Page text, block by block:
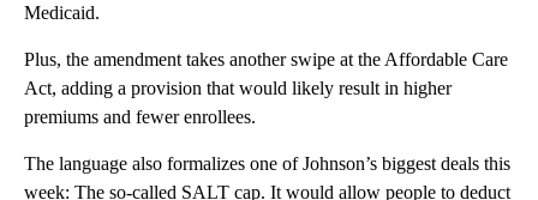
Medicaid.
Plus, the amendment takes another swipe at the Affordable Care
Act, adding a provision that would likely result in higher
premiums and fewer enrollees.
The language also formalizes one of Johnson’s biggest deals this
week: The so-called SALT cap. It would allow people to deduct